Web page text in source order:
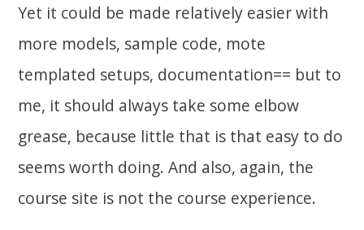
Yet it could be made relatively easier with
more models, sample code, mote
templated setups, documentation== but to
me, it should always take some elbow
grease, because little that is that easy to do
seems worth doing. And also, again, the
course site is not the course experience.